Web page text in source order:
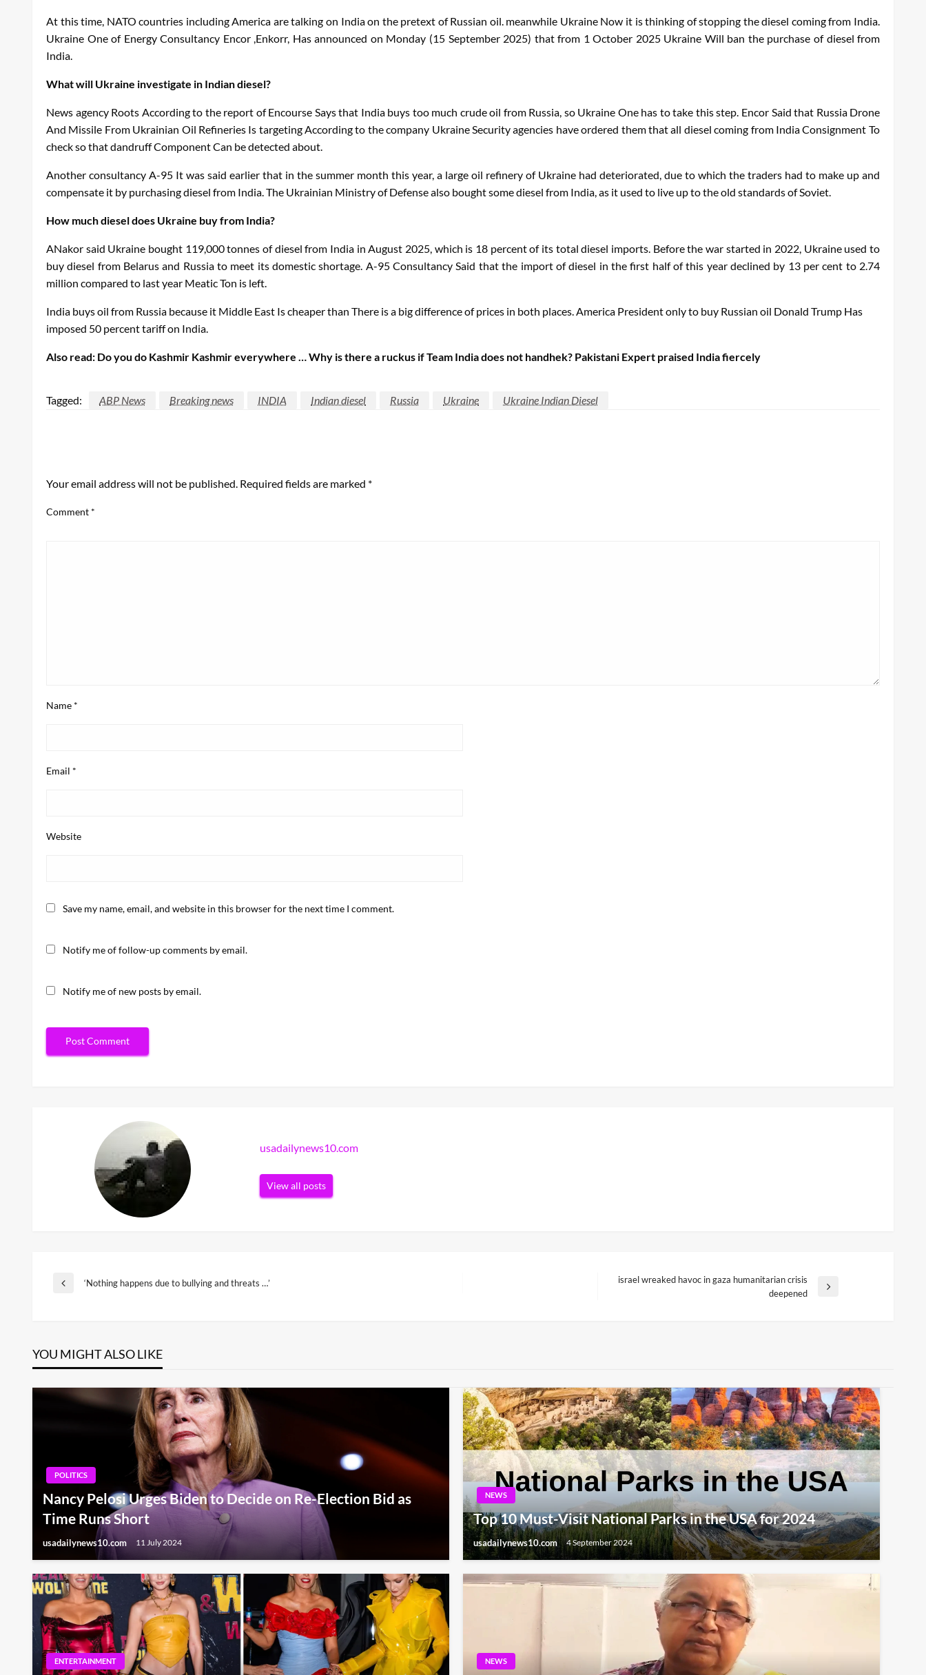
At this time, NATO countries including America are talking on India on the pretext of Russian oil. meanwhile UkraineNow it is thinking of stopping the diesel coming from India.
Ukraine One of Energy Consultancy Encor,Enkorr, Has announced on Monday (15 September 2025) that from 1 October 2025 Ukraine Will ban the purchase of diesel from
India.
What will Ukraine investigate in Indian diesel?
News agency Roots According to the report ofEncourse Says that India buys too much crude oil from Russia, so Ukraine One has to take this step. EncorSaid that Russia Drone
And Missile From Ukrainian Oil RefineriesIs targeting According to the company UkraineSecurity agencies have ordered them that all diesel coming from IndiaConsignment To
check so that dandruffComponentCan be detected about.
Another consultancy A-95 It was said earlier that in the summer month this year, a large oil refinery of Ukraine had deteriorated, due to which the traders had to make up and
compensate it by purchasing diesel from India. The Ukrainian Ministry of Defense also bought some diesel from India, as it used to live up to the old standards of Soviet.
How much diesel does Ukraine buy from India?
ANakor said Ukraine bought 119,000 tonnes of diesel from India in August 2025, which is 18 percent of its total diesel imports. Before the war started in 2022, Ukraine used to
buy diesel from Belarus and Russia to meet its domestic shortage. A-95 Consultancy Said that the import of diesel in the first half of this year declined by 13 per cent to 2.74
million compared to last year MeaticTon is left.
India buys oil from Russia because it Middle East Is cheaper than There is a big difference of prices in both places. America President only to buy Russian oil Donald Trump Has
imposed 50 percent tariff on India.
Also read: Do you do Kashmir Kashmir everywhere … Why is there a ruckus if Team India does not handhek? Pakistani Expert praised India fiercely
Tagged: ABP News Breaking news INDIA Indian diesel Russia Ukraine Ukraine Indian Diesel
Your email address will not be published. Required fields are marked *
Comment *
Name *
Email *
Website
Save my name, email, and website in this browser for the next time I comment.
Notify me of follow-up comments by email.
Notify me of new posts by email.
usadailynews10.com
View all posts
Post
Previous
‘Nothing happens due to bullying and threats …’
israel wreaked havoc in gaza humanitarian crisis
deepened
YOU MIGHT ALSO LIKE
POLITICS
Nancy Pelosi Urges Biden to Decide on Re-Election Bid as
Time Runs Short
usadailynews10.com 11 July 2024
NEWS
Top 10 Must-Visit National Parks in the USA for 2024
usadailynews10.com 4 September 2024
ENTERTAINMENT NEWS